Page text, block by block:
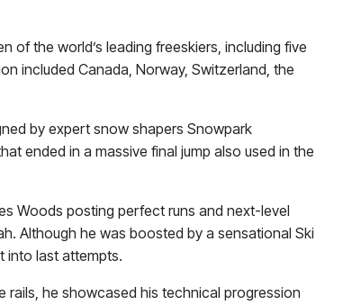
of the world’s leading freeskiers, including five
included Canada, Norway, Switzerland, the
by expert snow shapers Snowpark
ended in a massive final jump also used in the
Woods posting perfect runs and next-level
Although he was boosted by a sensational Ski
into last attempts.
he showcased his technical progression